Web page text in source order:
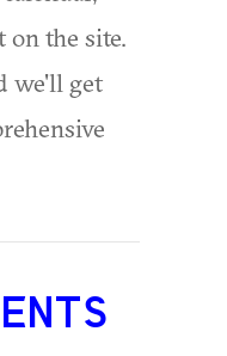
on the site.
we'll get